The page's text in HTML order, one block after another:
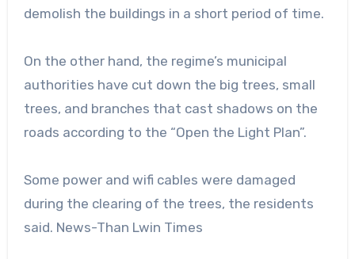
demolish the buildings in a short period of time.
On the other hand, the regime’s municipal
authorities have cut down the big trees, small
trees, and branches that cast shadows on the
roads according to the “Open the Light Plan”.
Some power and wifi cables were damaged
during the clearing of the trees, the residents
said. News-Than Lwin Times